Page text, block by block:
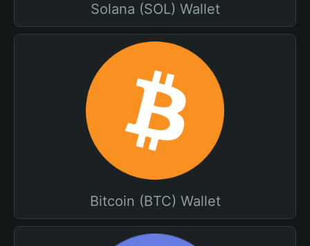
Solana (SOL) Wallet
Bitcoin (BTC) Wallet